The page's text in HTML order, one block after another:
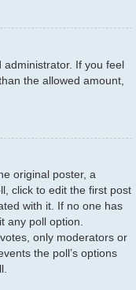
If you feel
the allowed amount,
original poster, a
click to edit the first post
with it. If no one has
any poll option.
only moderators or
the poll’s options